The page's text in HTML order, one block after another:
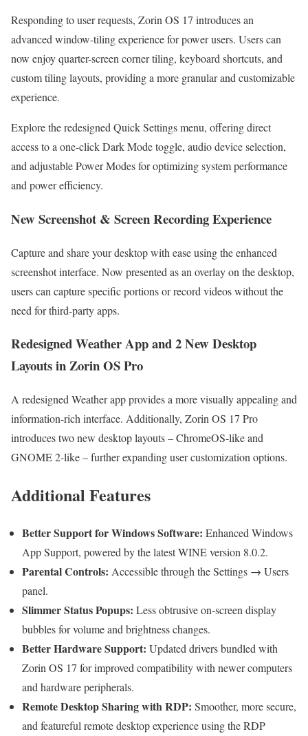
Responding to user requests, Zorin OS 17 introduces an
advanced window-tiling experience for power users. Users can
now enjoy quarter-screen corner tiling, keyboard shortcuts, and
custom tiling layouts, providing a more granular and customizable
experience.
Explore the redesigned Quick Settings menu, offering direct
access to a one-click Dark Mode toggle, audio device selection,
and adjustable Power Modes for optimizing system performance
and power efficiency.
New Screenshot & Screen Recording Experience
Capture and share your desktop with ease using the enhanced
screenshot interface. Now presented as an overlay on the desktop,
users can capture specific portions or record videos without the
need for third-party apps.
Redesigned Weather App and 2 New Desktop
Layouts in Zorin OS Pro
A redesigned Weather app provides a more visually appealing and
information-rich interface. Additionally, Zorin OS 17 Pro
introduces two new desktop layouts – ChromeOS-like and
GNOME 2-like – further expanding user customization options.
Additional Features
Better Support for Windows Software: Enhanced Windows
App Support, powered by the latest WINE version 8.0.2.
Parental Controls: Accessible through the Settings → Users
panel.
Slimmer Status Popups: Less obtrusive on-screen display
bubbles for volume and brightness changes.
Better Hardware Support: Updated drivers bundled with
Zorin OS 17 for improved compatibility with newer computers
and hardware peripherals.
Remote Desktop Sharing with RDP: Smoother, more secure,
and featureful remote desktop experience using the RDP